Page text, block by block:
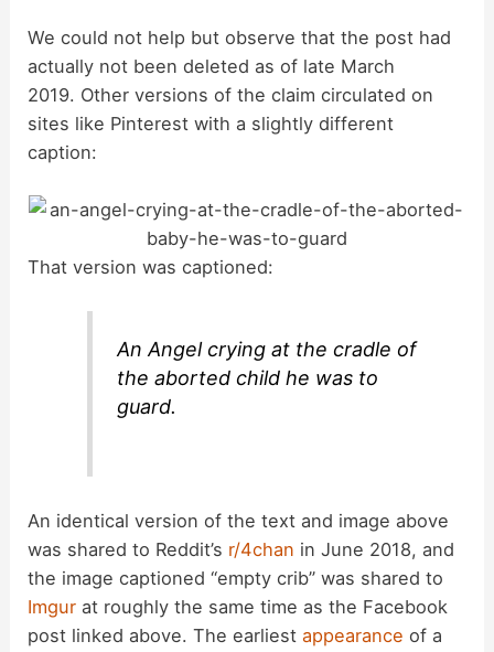
y
V
d
o
We could not help but observe that the post had
actually not been deleted as of late March
2019. Other versions of the claim circulated on
sites like Pinterest with a slightly different
caption:
That version was captioned:
An Angel crying at the cradle of
the aborted child he was to
guard.
An identical version of the text and image above
was shared to Reddit’s r/4chan in June 2018, and
the image captioned “empty crib” was shared to
Imgur at roughly the same time as the Facebook
post linked above. The earliestappearance of a